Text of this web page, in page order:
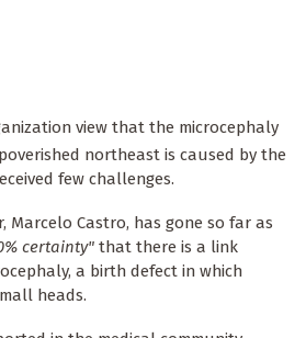
view that the microcephaly
northeast is caused by the
few challenges.
Marcelo Castro, has gone so far as
certainty" that there is a link
a birth defect in which
heads.